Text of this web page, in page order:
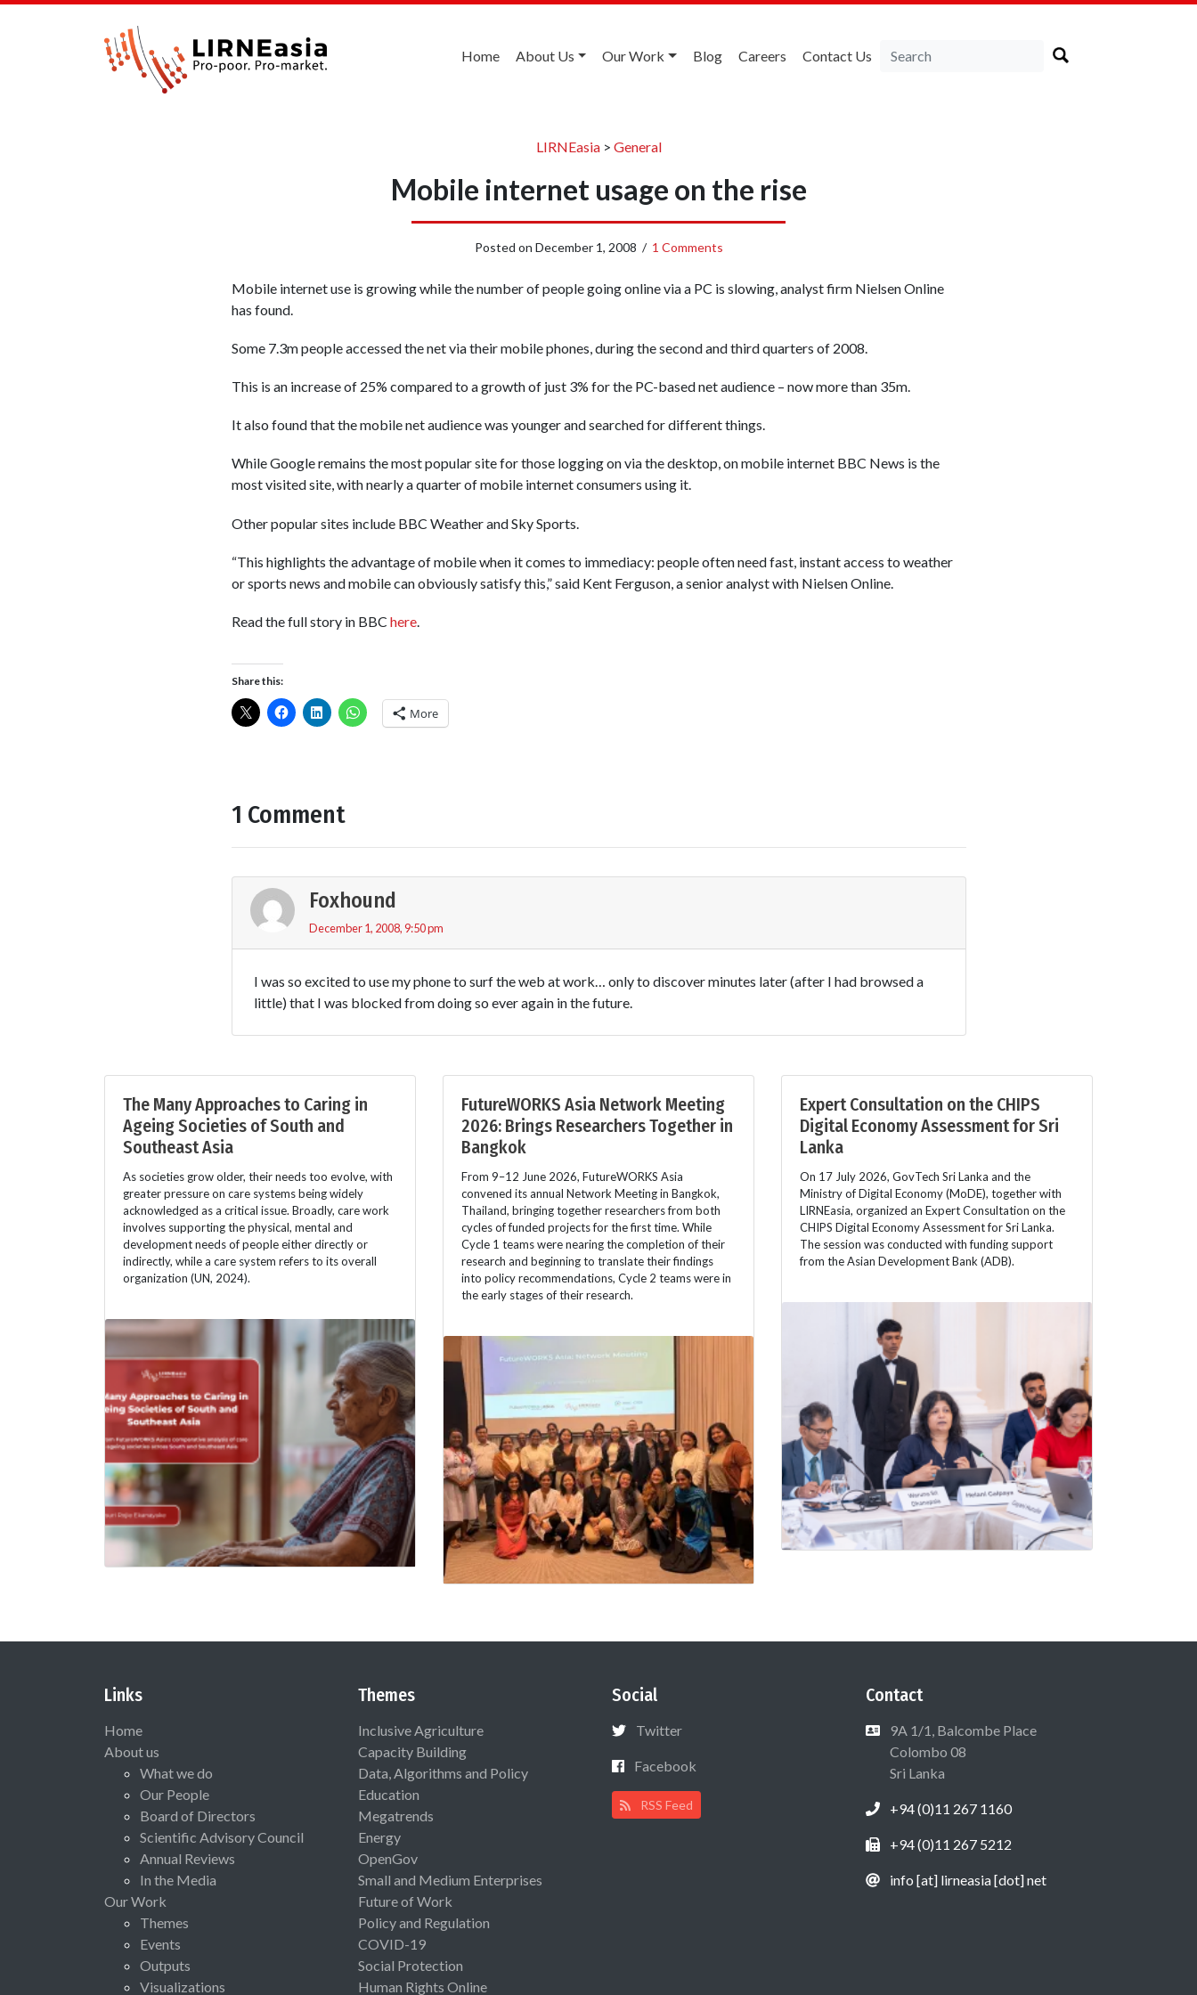
Home About Us Our Work Blog Careers Contact Us
LIRNEasia> General
Mobile internet usage on the rise
Posted on December 1, 2008 / 1 Comments
Mobile internet use is growing while the number of people going online via a PC is slowing, analyst firm Nielsen Online
has found.
Some 7.3m people accessed the net via their mobile phones, during the second and third quarters of 2008.
This is an increase of 25% compared to a growth of just 3% for the PC-based net audience – now more than 35m.
It also found that the mobile net audience was younger and searched for different things.
While Google remains the most popular site for those logging on via the desktop, on mobile internet BBC News is the
most visited site, with nearly a quarter of mobile internet consumers using it.
Other popular sites include BBC Weather and Sky Sports.
“This highlights the advantage of mobile when it comes to immediacy: people often need fast, instant access to weather
or sports news and mobile can obviously satisfy this,” said Kent Ferguson, a senior analyst with Nielsen Online.
Read the full story in BBC here.
Share this:
More
1 Comment
Foxhound
December 1, 2008, 9:50 pm
I was so excited to use my phone to surf the web at work… only to discover minutes later (after I had browsed a
little) that I was blocked from doing so ever again in the future.
The Many Approaches to Caring in
Ageing Societies of South and
Southeast Asia
As societies grow older, their needs too evolve, with
greater pressure on care systems being widely
acknowledged as a critical issue. Broadly, care work
involves supporting the physical, mental and
development needs of people either directly or
indirectly, while a care system refers to its overall
organization (UN, 2024).
FutureWORKS Asia Network Meeting
2026: Brings Researchers Together in
Bangkok
From 9–12 June 2026, FutureWORKS Asia
convened its annual Network Meeting in Bangkok,
Thailand, bringing together researchers from both
cycles of funded projects for the first time. While
Cycle 1 teams were nearing the completion of their
research and beginning to translate their findings
into policy recommendations, Cycle 2 teams were in
the early stages of their research.
Expert Consultation on the CHIPS
Digital Economy Assessment for Sri
Lanka
On 17 July 2026, GovTech Sri Lanka and the
Ministry of Digital Economy (MoDE), together with
LIRNEasia, organized an Expert Consultation on the
CHIPS Digital Economy Assessment for Sri Lanka.
The session was conducted with funding support
from the Asian Development Bank (ADB).
Links
Home
About us
What we do
Our People
Board of Directors
Scientific Advisory Council
Annual Reviews
In the Media
Our Work
Themes
Events
Outputs
Visualizations
Themes
Inclusive Agriculture
Capacity Building
Data, Algorithms and Policy
Education
Megatrends
Energy
OpenGov
Small and Medium Enterprises
Future of Work
Policy and Regulation
COVID-19
Social Protection
Human Rights Online
Social
Twitter
Facebook
RSS Feed
Contact
9A 1/1, Balcombe Place
Colombo 08
Sri Lanka
+94 (0)11 267 1160
+94 (0)11 267 5212
info [at] lirneasia [dot] net